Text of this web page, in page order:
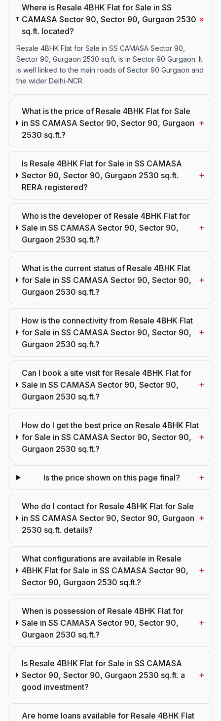
Where is Resale 4BHK Flat for Sale in SS
CAMASA Sector 90, Sector 90, Gurgaon 2530
sq.ft. located?
+
Resale 4BHK Flat for Sale in SS CAMASA Sector 90,
Sector 90, Gurgaon 2530 sq.ft. is in Sector 90 Gurgaon. It
is well linked to the main roads of Sector 90 Gurgaon and
the wider Delhi-NCR.
What is the price of Resale 4BHK Flat for Sale
in SS CAMASA Sector 90, Sector 90, Gurgaon
2530 sq.ft.?
+
Is Resale 4BHK Flat for Sale in SS CAMASA
Sector 90, Sector 90, Gurgaon 2530 sq.ft.
RERA registered?
+
Who is the developer of Resale 4BHK Flat for
Sale in SS CAMASA Sector 90, Sector 90,
Gurgaon 2530 sq.ft.?
+
What is the current status of Resale 4BHK Flat
for Sale in SS CAMASA Sector 90, Sector 90,
Gurgaon 2530 sq.ft.?
+
How is the connectivity from Resale 4BHK Flat
for Sale in SS CAMASA Sector 90, Sector 90,
Gurgaon 2530 sq.ft.?
+
Can I book a site visit for Resale 4BHK Flat for
Sale in SS CAMASA Sector 90, Sector 90,
Gurgaon 2530 sq.ft.?
+
How do I get the best price on Resale 4BHK Flat
for Sale in SS CAMASA Sector 90, Sector 90,
Gurgaon 2530 sq.ft.?
+
Is the price shown on this page final? +
Who do I contact for Resale 4BHK Flat for Sale
in SS CAMASA Sector 90, Sector 90, Gurgaon
2530 sq.ft. details?
+
What configurations are available in Resale
4BHK Flat for Sale in SS CAMASA Sector 90,
Sector 90, Gurgaon 2530 sq.ft.?
+
When is possession of Resale 4BHK Flat for
Sale in SS CAMASA Sector 90, Sector 90,
Gurgaon 2530 sq.ft.?
+
Is Resale 4BHK Flat for Sale in SS CAMASA
Sector 90, Sector 90, Gurgaon 2530 sq.ft. a
good investment?
+
Are home loans available for Resale 4BHK Flat